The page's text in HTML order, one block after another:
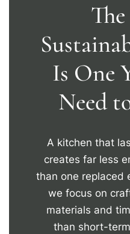
Is One
Need
A kitchen that
creates far less
than one replaced
we focus on
materials and
than short-